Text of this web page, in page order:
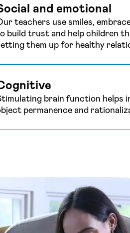
and emotional
teachers use smiles,
build trust and help children
them up for healthy
brain function helps
permanence and